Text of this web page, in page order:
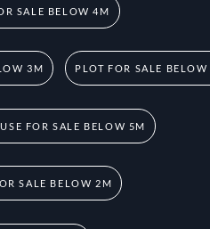
SALE BELOW 4M
3M PLOT FOR SALE BELOW
FOR SALE BELOW 5M
SALE BELOW 2M